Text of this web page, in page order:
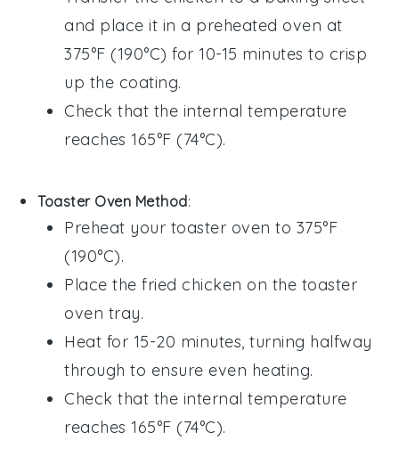
and place it in a preheated oven at
375°F (190°C) for 10-15 minutes to crisp
up the coating.
Check that the internal temperature
reaches 165°F (74°C).
Toaster Oven Method:
Preheat your toaster oven to 375°F
(190°C).
Place thefried chicken on the toaster
oven tray.
Heat for 15-20 minutes, turning halfway
through to ensure even heating.
Check that the internal temperature
reaches 165°F (74°C).